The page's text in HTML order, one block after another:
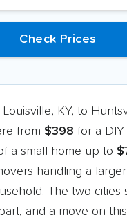
KY, to
from $398 for a
a small home up to
handling a
The two cities
and a move on